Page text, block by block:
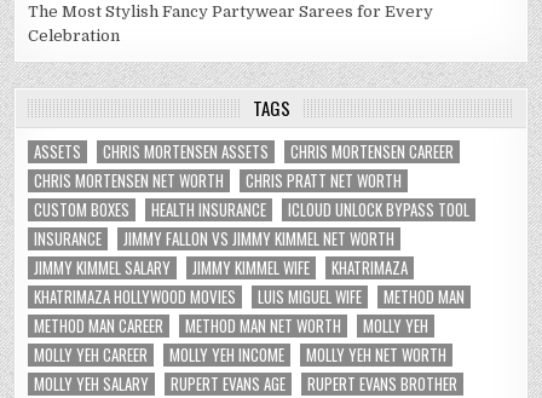
The Most Stylish Fancy Partywear Sarees for Every
Celebration
TAGS
ASSETS CHRIS MORTENSEN ASSETS
CHRIS MORTENSEN CAREER
CHRIS MORTENSEN NET WORTH
CHRIS PRATT NET WORTH
CUSTOM BOXES
HEALTH INSURANCE
ICLOUD UNLOCK BYPASS TOOL
INSURANCE
JIMMY FALLON VS JIMMY KIMMEL NET WORTH
JIMMY KIMMEL SALARY
JIMMY KIMMEL WIFE
KHATRIMAZA
KHATRIMAZA HOLLYWOOD MOVIES
LUIS MIGUEL WIFE
METHOD MAN
METHOD MAN CAREER
METHOD MAN NET WORTH
MOLLY YEH
MOLLY YEH CAREER
MOLLY YEH INCOME
MOLLY YEH NET WORTH
MOLLY YEH SALARY
RUPERT EVANS AGE
RUPERT EVANS BROTHER